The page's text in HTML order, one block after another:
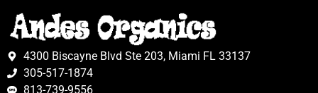
4300 Biscayne Blvd Ste 203, Miami FL 33137
305-517-1874
813-739-9556